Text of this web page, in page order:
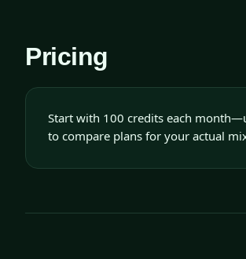
Pricing
Start with 100 credits each
to compare plans for your actual